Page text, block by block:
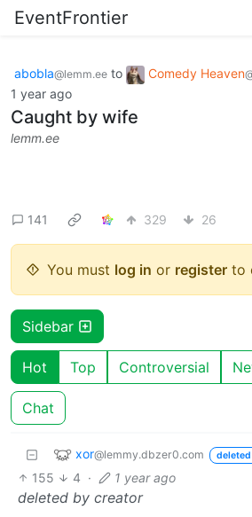
EventFrontier
abobla@lemm.ee to Comedy Heaven
1 year ago
Caught by wife
lemm.ee
141 329 26
You must log in or register to
Sidebar
Hot Top Controversial
Chat
xor@lemmy.dbzer0.com
155 4 · 1 year ago
deleted by creator